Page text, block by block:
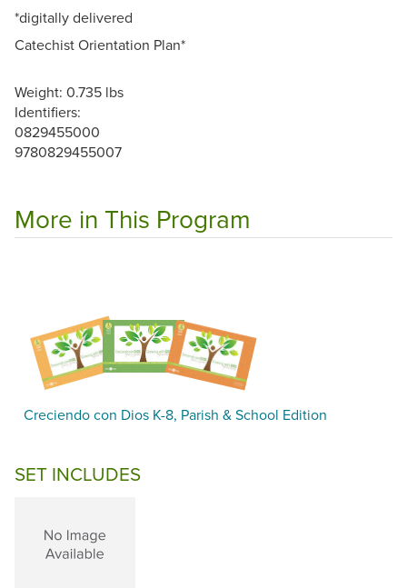
*digitally delivered
Catechist Orientation Plan*
Weight: 0.735 lbs
Identifiers:
0829455000
9780829455007
More in This Program
Creciendo con Dios K-8, Parish & School Edition
SET INCLUDES